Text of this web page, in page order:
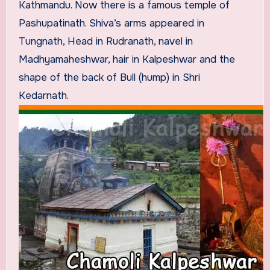
Kathmandu. Now there is a famous temple of
Pashupatinath. Shiva’s arms appeared in
Tungnath, Head in Rudranath, navel in
Madhyamaheshwar, hair in Kalpeshwar and the
shape of the back of Bull (hump) in Shri
Kedarnath.